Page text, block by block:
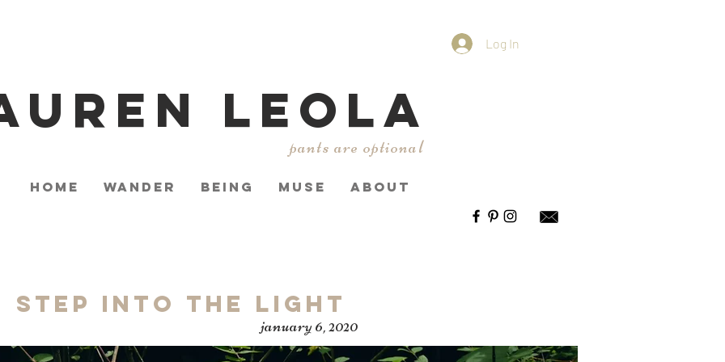
Log In
LEOLA
pants are optional
HOME WANDER BEING MUSE ABOUT
Step Into the Light
january 6, 2020